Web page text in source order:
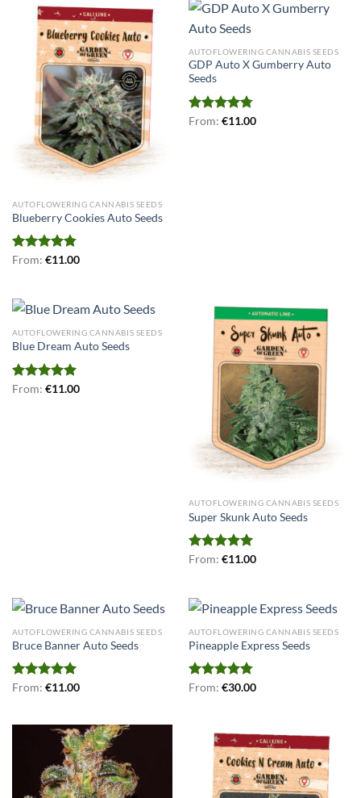
AUTOFLOWERING CANNABIS SEEDS
Blueberry Cookies Auto Seeds
Rated4.78
From: €11.00
AUTOFLOWERING CANNABIS SEEDS
GDP Auto X Gumberry Auto
Seeds
Rated4.75
From: €11.00
AUTOFLOWERING CANNABIS SEEDS
Blue Dream Auto Seeds
Rated5.00
From: €11.00
AUTOFLOWERING CANNABIS SEEDS
Super Skunk Auto Seeds
Rated5.00
From: €11.00
AUTOFLOWERING CANNABIS SEEDS
Bruce Banner Auto Seeds
Rated5.00
From: €11.00
AUTOFLOWERING CANNABIS SEEDS
Pineapple Express Seeds
Rated4.75
From: €30.00